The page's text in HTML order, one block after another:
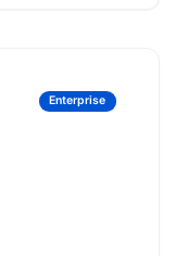
Enterprise